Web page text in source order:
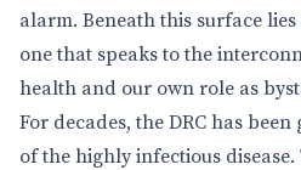
alarm. Beneath this surface
one that speaks to the
health and our own role as
For decades, the DRC has
of the highly infectious disease.